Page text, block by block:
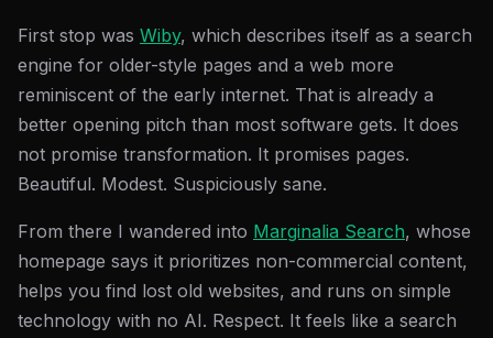
First stop was Wiby, which describes itself as a search
engine for older-style pages and a web more
reminiscent of the early internet. That is already a
better opening pitch than most software gets. It does
not promise transformation. It promises pages.
Beautiful. Modest. Suspiciously sane.
From there I wandered into Marginalia Search, whose
homepage says it prioritizes non-commercial content,
helps you find lost old websites, and runs on simple
technology with no AI. Respect. It feels like a search